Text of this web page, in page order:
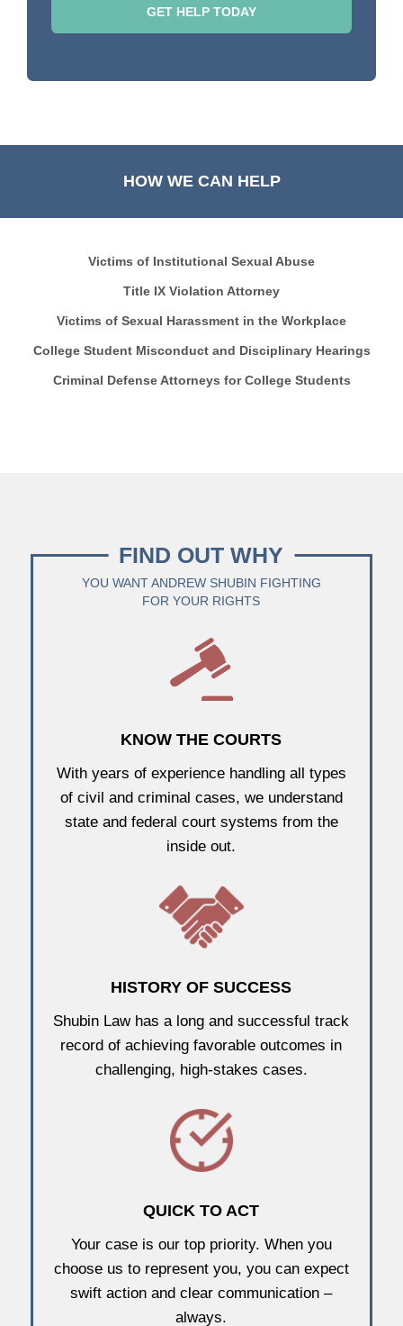
HOW WE CAN HELP
Victims of Institutional Sexual Abuse
Title IX Violation Attorney
Victims of Sexual Harassment in the Workplace
College Student Misconduct and Disciplinary Hearings
Criminal Defense Attorneys for College Students
FIND OUT WHY
YOU WANT ANDREW SHUBIN FIGHTING
FOR YOUR RIGHTS
KNOW THE COURTS
With years of experience handling all types
of civil and criminal cases, we understand
state and federal court systems from the
inside out.
HISTORY OF SUCCESS
Shubin Law has a long and successful track
record of achieving favorable outcomes in
challenging, high-stakes cases.
QUICK TO ACT
Your case is our top priority. When you
choose us to represent you, you can expect
swift action and clear communication –
always.